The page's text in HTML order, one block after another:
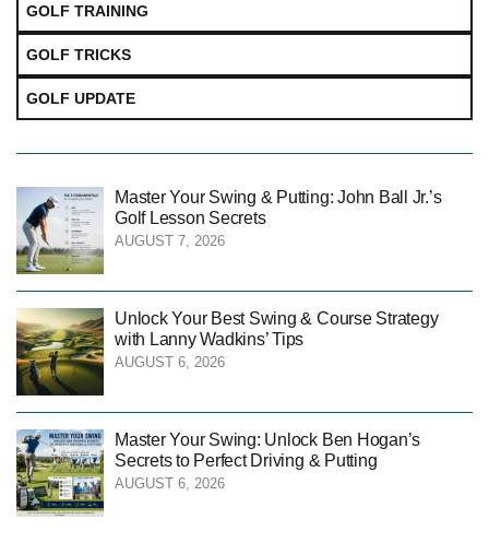
GOLF TRAINING
GOLF TRICKS
GOLF UPDATE
Master Your Swing & Putting: John Ball Jr.’s
Golf Lesson Secrets
AUGUST 7, 2026
Unlock Your Best Swing & Course Strategy
with Lanny Wadkins’ Tips
AUGUST 6, 2026
Master Your Swing: Unlock Ben Hogan’s
Secrets to Perfect Driving & Putting
AUGUST 6, 2026